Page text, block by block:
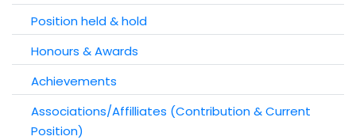
Position held & hold
Honours & Awards
Achievements
Associations/Affilliates (Contribution & Current
Position)